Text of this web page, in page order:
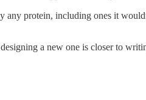
protein, including ones it
a new one is closer to